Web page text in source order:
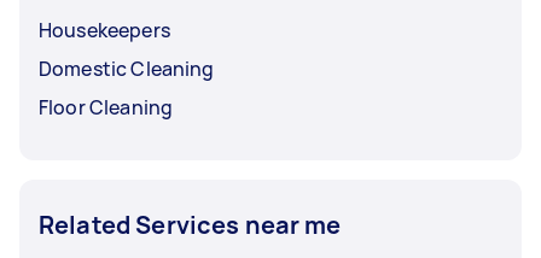
Housekeepers
Domestic Cleaning
Floor Cleaning
Related Services near me